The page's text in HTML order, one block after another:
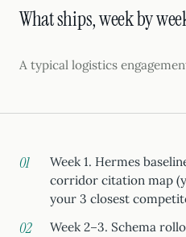
What ships, week by
A typical logistics
Week 1. Hermes
corridor citation map
your 3 closest
Week 2–3. Schema